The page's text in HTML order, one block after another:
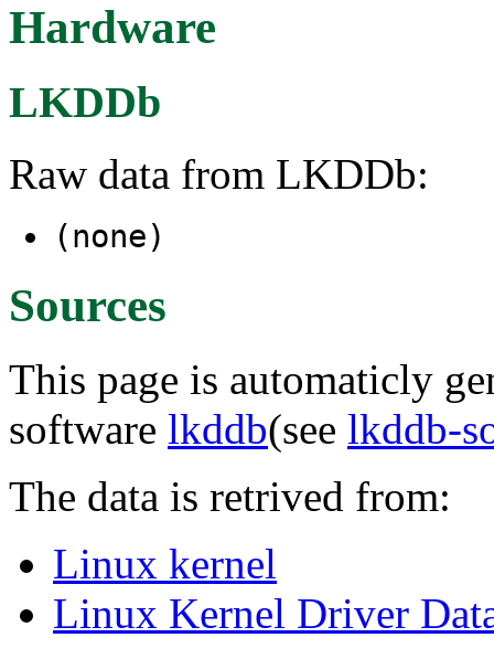
Hardware
LKDDb
Raw data from LKDDb:
(none)
Sources
This page is automaticly
software lkddb(see lkddb-
The data is retrived from:
Linux kernel
Linux Kernel Driver